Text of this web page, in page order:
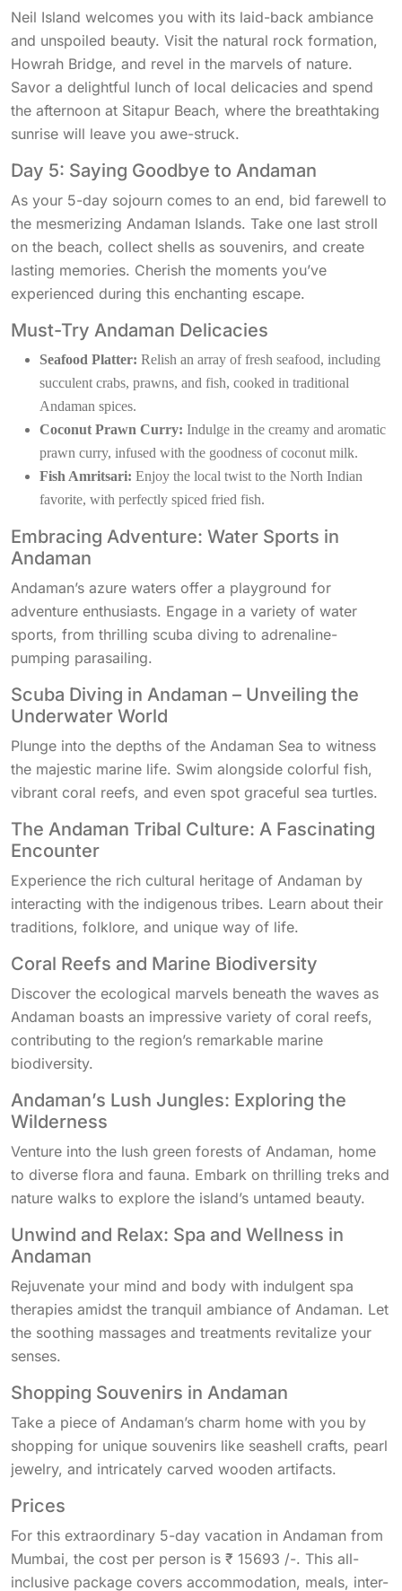
Neil Island welcomes you with its laid-back ambiance
and unspoiled beauty. Visit the natural rock formation,
Howrah Bridge, and revel in the marvels of nature.
Savor a delightful lunch of local delicacies and spend
the afternoon at Sitapur Beach, where the breathtaking
sunrise will leave you awe-struck.
Day 5: Saying Goodbye to Andaman
As your 5-day sojourn comes to an end, bid farewell to
the mesmerizing Andaman Islands. Take one last stroll
on the beach, collect shells as souvenirs, and create
lasting memories. Cherish the moments you’ve
experienced during this enchanting escape.
Must-Try Andaman Delicacies
Seafood Platter: Relish an array of fresh seafood, including
succulent crabs, prawns, and fish, cooked in traditional
Andaman spices.
Coconut Prawn Curry: Indulge in the creamy and aromatic
prawn curry, infused with the goodness of coconut milk.
Fish Amritsari: Enjoy the local twist to the North Indian
favorite, with perfectly spiced fried fish.
Embracing Adventure: Water Sports in
Andaman
Andaman’s azure waters offer a playground for
adventure enthusiasts. Engage in a variety of water
sports, from thrilling scuba diving to adrenaline-
pumping parasailing.
Scuba Diving in Andaman – Unveiling the
Underwater World
Plunge into the depths of the Andaman Sea to witness
the majestic marine life. Swim alongside colorful fish,
vibrant coral reefs, and even spot graceful sea turtles.
The Andaman Tribal Culture: A Fascinating
Encounter
Experience the rich cultural heritage of Andaman by
interacting with the indigenous tribes. Learn about their
traditions, folklore, and unique way of life.
Coral Reefs and Marine Biodiversity
Discover the ecological marvels beneath the waves as
Andaman boasts an impressive variety of coral reefs,
contributing to the region’s remarkable marine
biodiversity.
Andaman’s Lush Jungles: Exploring the
Wilderness
Venture into the lush green forests of Andaman, home
to diverse flora and fauna. Embark on thrilling treks and
nature walks to explore the island’s untamed beauty.
Unwind and Relax: Spa and Wellness in
Andaman
Rejuvenate your mind and body with indulgent spa
therapies amidst the tranquil ambiance of Andaman. Let
the soothing massages and treatments revitalize your
senses.
Shopping Souvenirs in Andaman
Take a piece of Andaman’s charm home with you by
shopping for unique souvenirs like seashell crafts, pearl
jewelry, and intricately carved wooden artifacts.
Prices
For this extraordinary 5-day vacation in Andaman from
Mumbai, the cost per person is ₹ 15693 /-. This all-
inclusive package covers accommodation, meals, inter-